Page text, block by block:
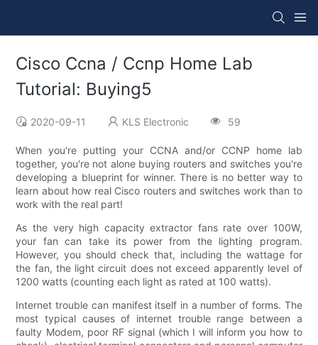
Cisco Ccna / Ccnp Home Lab
Tutorial: Buying5
2020-09-11 KLS Electronic 59
When you're putting your CCNA and/or CCNP home lab
together, you're not alone buying routers and switches you're
developing a blueprint for winner. There is no better way to
learn about how real Cisco routers and switches work than to
work with the real part!
As the very high capacity extractor fans rate over 100W,
your fan can take its power from the lighting program.
However, you should check that, including the wattage for
the fan, the light circuit does not exceed apparently level of
1200 watts (counting each light as rated at 100 watts).
Internet trouble can manifest itself in a number of forms. The
most typical causes of internet trouble range between a
faulty Modem, poor RF signal (which I will inform you how to